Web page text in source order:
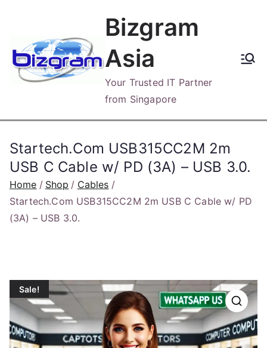
content
Bizgram
Asia
Your Trusted IT Partner
from Singapore
Startech.Com USB315CC2M 2m
USB C Cable w/ PD (3A) – USB 3.0.
Home Shop
Cables
Startech.Com USB315CC2M 2m USB C Cable w/ PD
(3A) – USB 3.0.
Sale!